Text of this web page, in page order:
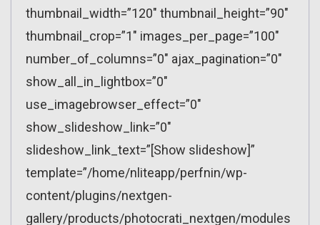
thumbnail_width=”120″ thumbnail_height=”90″
thumbnail_crop=”1″ images_per_page=”100″
number_of_columns=”0″ ajax_pagination=”0″
show_all_in_lightbox=”0″
use_imagebrowser_effect=”0″
show_slideshow_link=”0″
slideshow_link_text=”[Show slideshow]”
template=”/home/nliteapp/perfnin/wp-
content/plugins/nextgen-
gallery/products/photocrati_nextgen/modules